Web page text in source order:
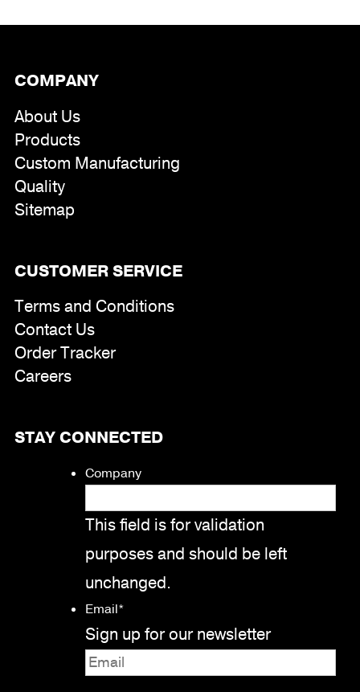
COMPANY
About Us
Products
Custom Manufacturing
Quality
Sitemap
CUSTOMER SERVICE
Terms and Conditions
Contact Us
Order Tracker
Careers
STAY CONNECTED
Company
This field is for validation
purposes and should be left
unchanged.
Email*
Sign up for our newsletter